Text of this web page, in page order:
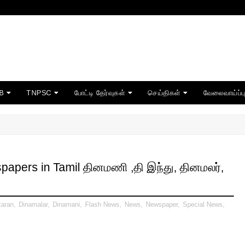
TNPSC போட்டி தேர்வுகள் செய்திகள் வேலைவாய்ப்பு
in Tamil தினமணி ,தி இந்து, தினமலர்,
, Dinamalar, Dinamani, Flash News, News, Newspaper, Special News,